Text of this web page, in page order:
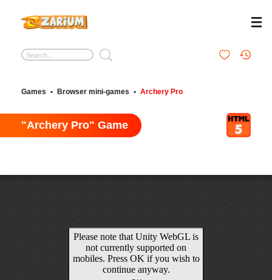
Games • Browser mini-games • Archery Pro
"Archery Pro" Game